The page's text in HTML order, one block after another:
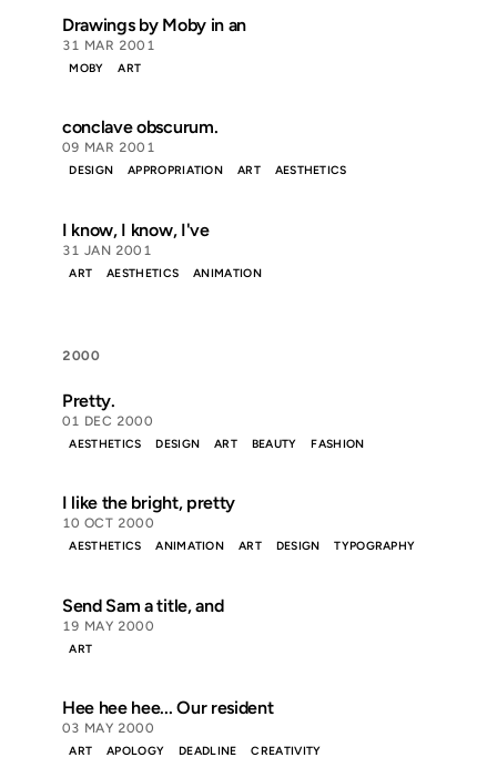
Drawings by Moby in an
31 MAR 2001
MOBY ART
conclave obscurum.
09 MAR 2001
DESIGN APPROPRIATION ART AESTHETICS
I know, I know, I've
31 JAN 2001
ART AESTHETICS ANIMATION
2000
Pretty.
01 DEC 2000
AESTHETICS DESIGN ART BEAUTY FASHION
I like the bright, pretty
10 OCT 2000
AESTHETICS ANIMATION ART DESIGN TYPOGRAPHY
Send Sam a title, and
19 MAY 2000
ART
Hee hee hee... Our resident
03 MAY 2000
ART APOLOGY DEADLINE CREATIVITY